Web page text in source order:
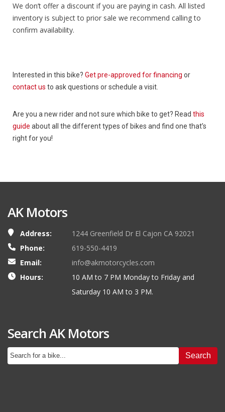
We don’t offer a discount if you are paying in cash. All listed
inventory is subject to prior sale we recommend calling to
confirm availability.
Interested in this bike? Get pre-approved for financing or
contact us to ask questions or schedule a visit.
Are you a new rider and not sure which bike to get? Read this
guide about all the different types of bikes and find one that’s
right for you!
AK Motors
Address:
1244 Greenfield Dr El Cajon CA 92021
Phone:
619-550-4419
Email:
info@akmotorcycles.com
Hours:
10 AM to 7 PM Monday to Friday and
Saturday 10 AM to 3 PM.
Search AK Motors
Search